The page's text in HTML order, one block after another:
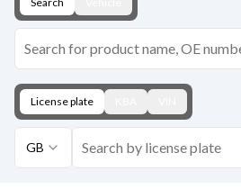
License plate
GB